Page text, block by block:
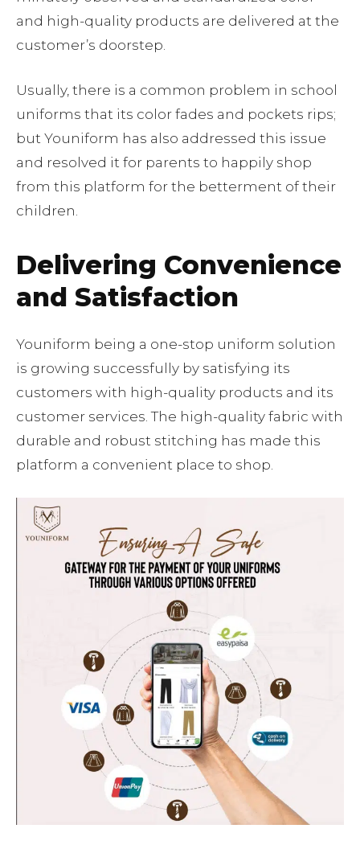
and high-quality products are delivered at the
customer’s doorstep.
Usually, there is a common problem in school
uniforms that its color fades and pockets rips;
but Youniform has also addressed this issue
and resolved it for parents to happily shop
from this platform for the betterment of their
children.
Delivering Convenience
and Satisfaction
Youniform being a one-stop uniform solution
is growing successfully by satisfying its
customers with high-quality products and its
customer services. The high-quality fabric with
durable and robust stitching has made this
platform a convenient place to shop.